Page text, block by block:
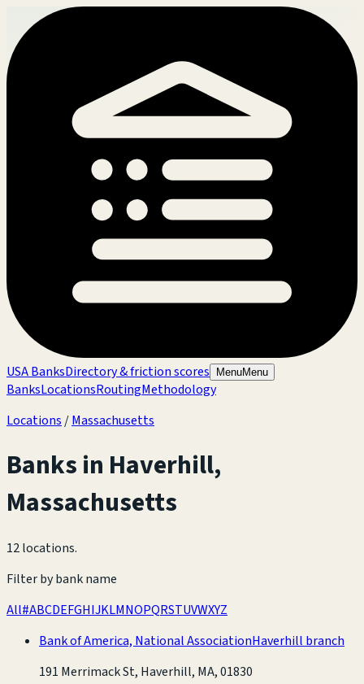
USA BanksDirectory & friction scores MenuMenu
BanksLocationsRoutingMethodology
Locations /Massachusetts
Banks in Haverhill,
Massachusetts
12 locations.
Filter by bank name
All#ABCDEFGHIJKLMNOPQRSTUVWXYZ
Bank of America, National AssociationHaverhill branch
191 Merrimack St, Haverhill, MA, 01830